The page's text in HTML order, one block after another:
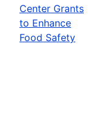
Center Grants
to Enhance
Food Safety